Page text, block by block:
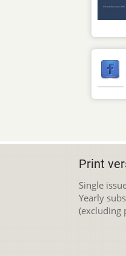
Print
Single
Yearly
(excluding